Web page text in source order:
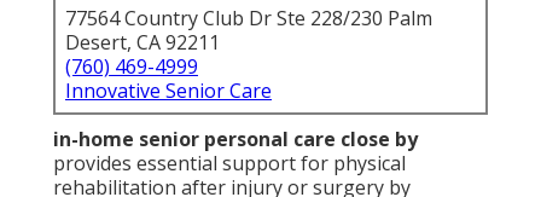
77564 Country Club Dr Ste 228/230 Palm
Desert, CA 92211
(760) 469-4999
Innovative Senior Care
in-home senior personal care close by
provides essential support for physical
rehabilitation after injury or surgery by